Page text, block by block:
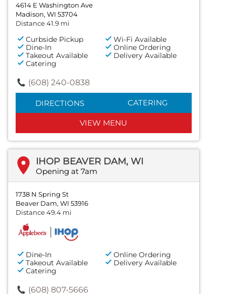
4614 E Washington Ave
Madison, WI 53704
Distance 41.9 mi
Curbside Pickup
Wi-Fi Available
Dine-In
Online Ordering
Takeout Available
Delivery Available
Catering
(608) 240-0838
DIRECTIONS CATERING
VIEW MENU
IHOP BEAVER DAM, WI
Opening at 7am
1738 N Spring St
Beaver Dam, WI 53916
Distance 49.4 mi
Dine-In
Online Ordering
Takeout Available
Delivery Available
Catering
(608) 807-5666